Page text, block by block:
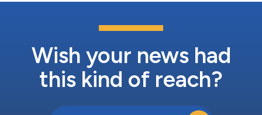
Wish your news had
this kind of reach?